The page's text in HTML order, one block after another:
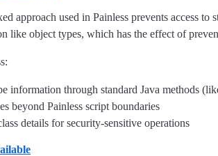
approach used in Painless prevents access
like object types, which has the effect of
information through standard Java methods
beyond Painless script boundaries
details for security-sensitive operations